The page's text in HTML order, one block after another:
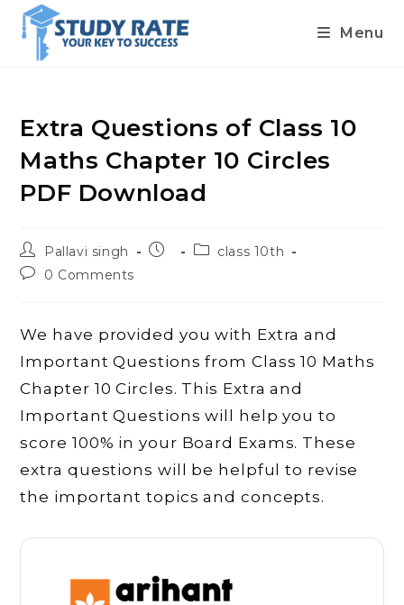
content
Menu
Extra Questions of Class 10
Maths Chapter 10 Circles
PDF Download
Post
author:
Pallavi singh
Post
Postclass 10th
Post0 Comments
We have provided you with Extra and
Important Questions from Class 10 Maths
Chapter 10 Circles. This Extra and
Important Questions will help you to
score 100% in your Board Exams. These
extra questions will be helpful to revise
the important topics and concepts.